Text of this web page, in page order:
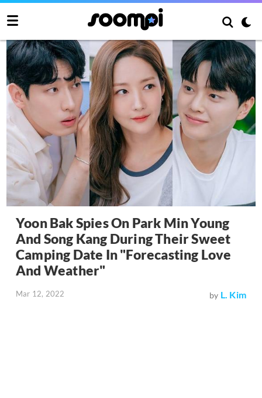
Yoon Bak Spies On Park Min Young
And Song Kang During Their Sweet
Camping Date In "Forecasting Love
And Weather"
Mar 12, 2022 by L. Kim